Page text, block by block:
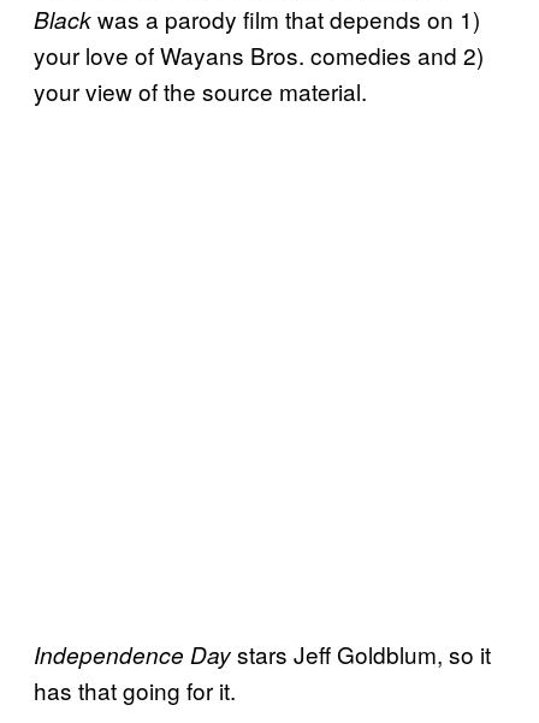
Blackwas a parody film that depends on 1)
your love of Wayans Bros. comedies and 2)
your view of the source material.
Independence Daystars Jeff Goldblum, so it
has that going for it.